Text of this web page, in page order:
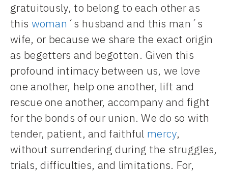
gratuitously, to belong to each other as
this woman ´s husband and this man´s
wife, or because we share the exact origin
as begetters and begotten. Given this
profound intimacy between us, we love
one another, help one another, lift and
rescue one another, accompany and fight
for the bonds of our union. We do so with
tender, patient, and faithful mercy,
without surrendering during the struggles,
trials, difficulties, and limitations. For,